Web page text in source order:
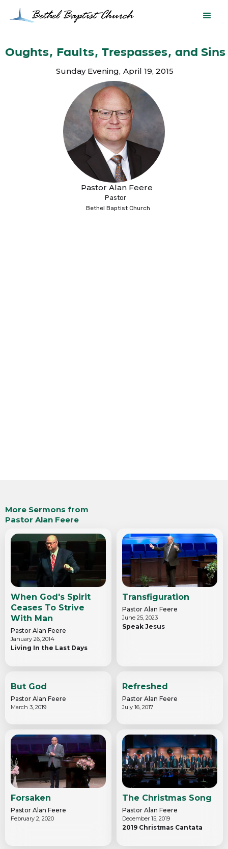
Oughts, Faults, Trespasses, and Sins
Sunday Evening, April 19, 2015
Pastor Alan Feere
Pastor
Bethel Baptist Church
More Sermons from
Pastor Alan Feere
When God's Spirit
Ceases To Strive
With Man
Pastor Alan Feere
January 26, 2014
Living In the Last Days
Transfiguration
Pastor Alan Feere
June 25, 2023
Speak Jesus
But God
Pastor Alan Feere
March 3, 2019
Refreshed
Pastor Alan Feere
July 16, 2017
Forsaken
Pastor Alan Feere
February 2, 2020
The Christmas Song
Pastor Alan Feere
December 15, 2019
2019 Christmas Cantata